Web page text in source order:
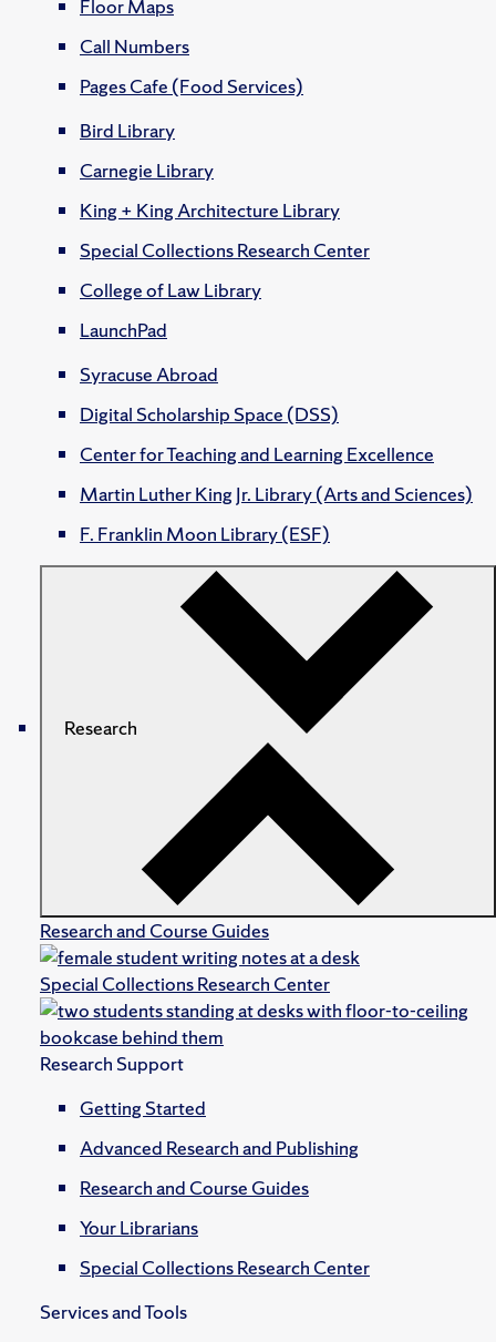
Floor Maps
Call Numbers
Pages Cafe (Food Services)
Bird Library
Carnegie Library
King + King Architecture Library
Special Collections Research Center
College of Law Library
LaunchPad
Syracuse Abroad
Digital Scholarship Space (DSS)
Center for Teaching and Learning Excellence
Martin Luther King Jr. Library (Arts and Sciences)
F. Franklin Moon Library (ESF)
Research
Research and Course Guides
Special Collections Research Center
Research Support
Getting Started
Advanced Research and Publishing
Research and Course Guides
Your Librarians
Special Collections Research Center
Services and Tools